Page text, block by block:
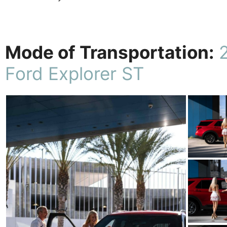
Mode of Transportation:
Ford Explorer ST